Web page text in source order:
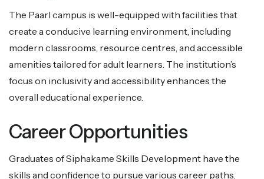
The Paarl campus is well-equipped with facilities that
create a conducive learning environment, including
modern classrooms, resource centres, and accessible
amenities tailored for adult learners. The institution’s
focus on inclusivity and accessibility enhances the
overall educational experience.
Career Opportunities
Graduates of Siphakame Skills Development have the
skills and confidence to pursue various career paths,